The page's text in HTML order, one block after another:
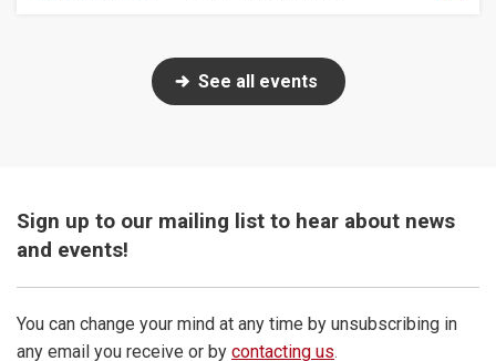
See all events
Sign up to our mailing list to hear about news
and events!
You can change your mind at any time by unsubscribing in
any email you receive or by contacting us